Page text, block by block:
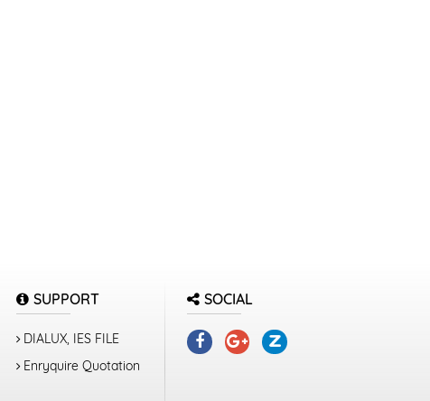
SUPPORT
DIALUX, IES FILE
Enryquire Quotation
SOCIAL